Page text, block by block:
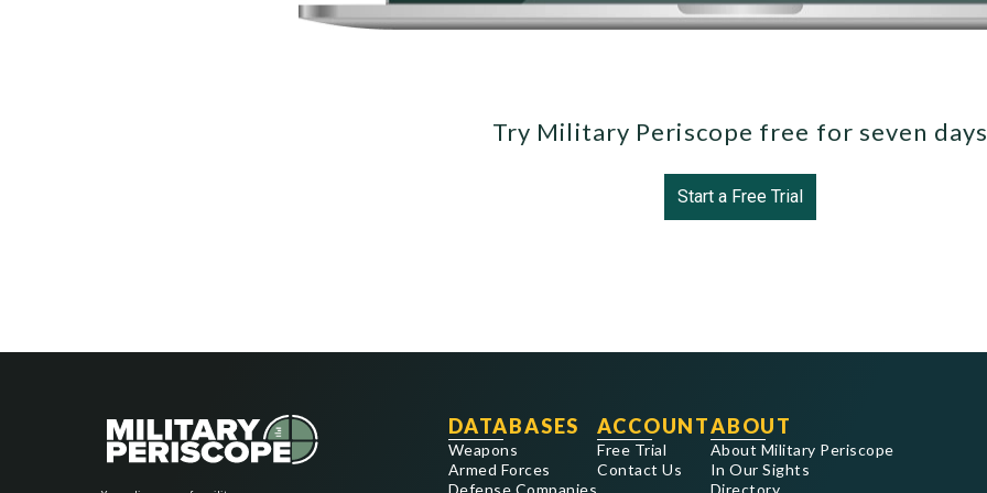
Try Military Periscope free for seven
Start a Free Trial
DATABASES
Weapons
Armed Forces
Defense Companies
ACCOUNT
Free Trial
Contact Us
ABOUT
About Military Periscope
In Our Sights
Directory